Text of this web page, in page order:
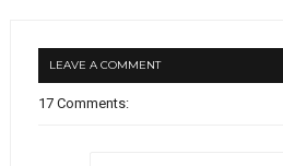
LEAVE A COMMENT
17 Comments: